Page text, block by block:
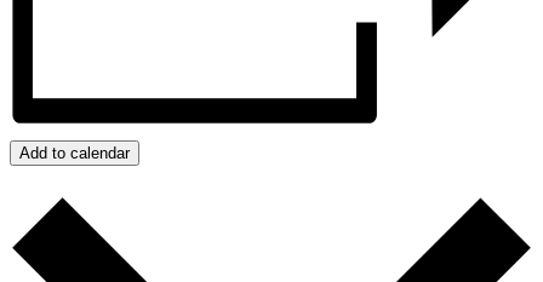
Add to calendar